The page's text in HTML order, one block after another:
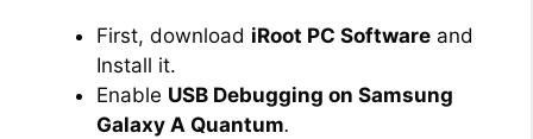
e
o
First, download iRoot PC Software and
Install it.
Enable USB Debugging on Samsung
Galaxy A Quantum.